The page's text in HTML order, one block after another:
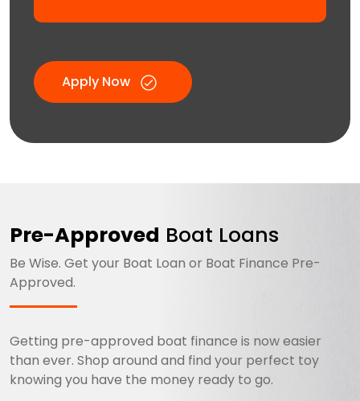
Apply Now
Pre-Approved Boat Loans
Be Wise. Get your Boat Loan or Boat Finance Pre-
Approved.
Getting pre-approved boat finance is now easier
than ever. Shop around and find your perfect toy
knowing you have the money ready to go.